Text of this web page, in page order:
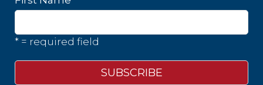
* = required field